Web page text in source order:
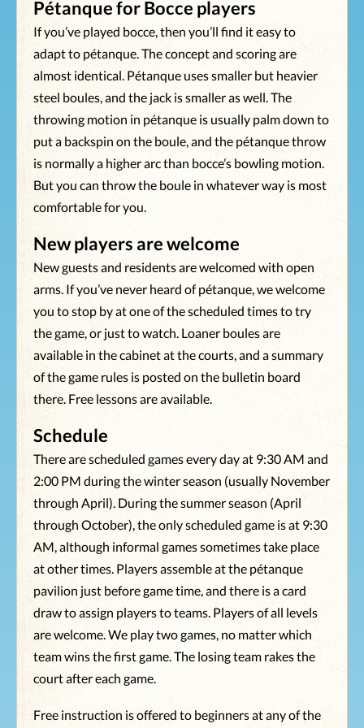
Pétanque for Bocce players
If you’ve played bocce, then you’ll find it easy to
adapt to pétanque. The concept and scoring are
almost identical. Pétanque uses smaller but heavier
steel boules, and the jack is smaller as well. The
throwing motion in pétanque is usually palm down to
put a backspin on the boule, and the pétanque throw
is normally a higher arc than bocce’s bowling motion.
But you can throw the boule in whatever way is most
comfortable for you.
New players are welcome
New guests and residents are welcomed with open
arms. If you’ve never heard of pétanque, we welcome
you to stop by at one of the scheduled times to try
the game, or just to watch. Loaner boules are
available in the cabinet at the courts, and a summary
of the game rules is posted on the bulletin board
there. Free lessons are available.
Schedule
There are scheduled games every day at 9:30 AM and
2:00 PM during the winter season (usually November
through April). During the summer season (April
through October), the only scheduled game is at 9:30
AM, although informal games sometimes take place
at other times. Players assemble at the pétanque
pavilion just before game time, and there is a card
draw to assign players to teams. Players of all levels
are welcome. We play two games, no matter which
team wins the first game. The losing team rakes the
court after each game.
Free instruction is offered to beginners at any of the